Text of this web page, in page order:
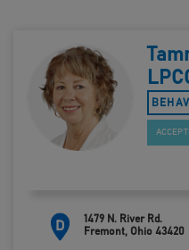
D
1479 N. River Rd.
Fremont, Ohio 43420